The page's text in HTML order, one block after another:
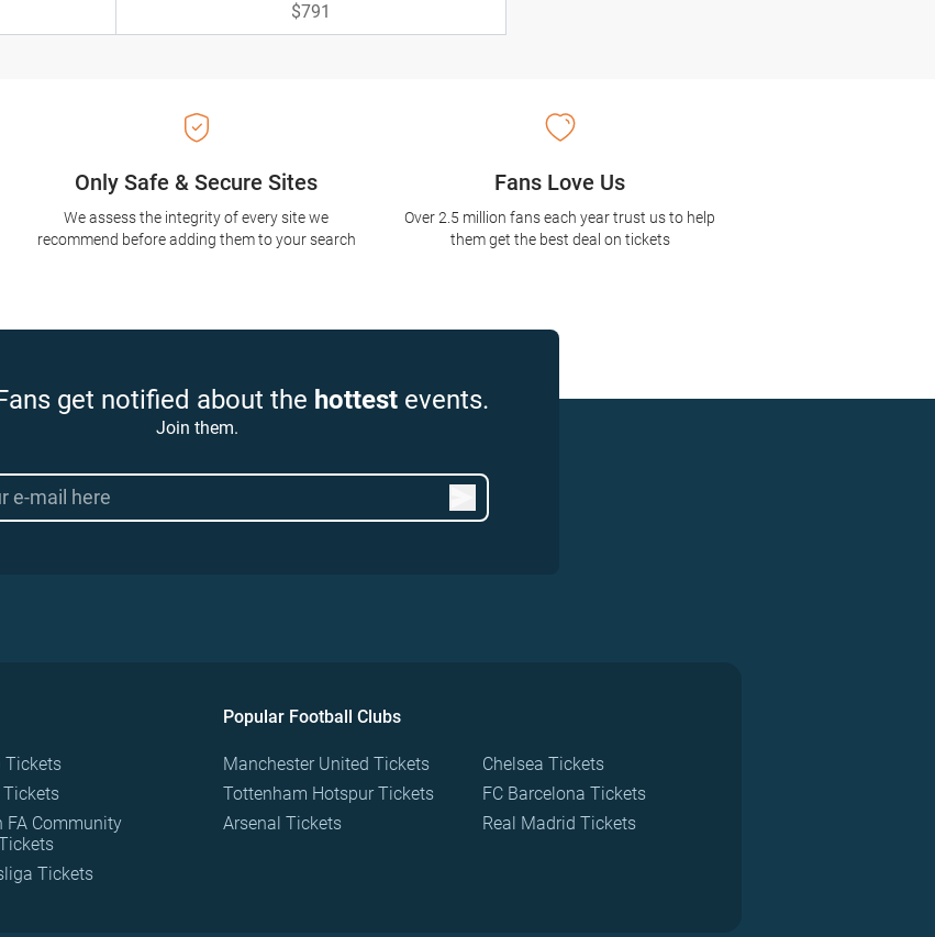
$791
Only Safe & Secure Sites
We assess the integrity of every site we
recommend before adding them to your search
Fans Love Us
Over 2.5 million fans each year trust us to help
them get the best deal on tickets
get notified about the hottest events.
Join them.
Tickets
Tickets
FA Community
Tickets
Popular Football Clubs
Manchester United Tickets
Tottenham Hotspur Tickets
Arsenal Tickets
Chelsea Tickets
FC Barcelona Tickets
Real Madrid Tickets